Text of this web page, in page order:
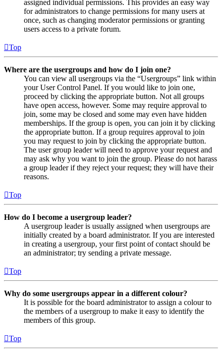
assigned individual permissions. This provides an easy way
for administrators to change permissions for many users at
once, such as changing moderator permissions or granting
users access to a private forum.
Top
Where are the usergroups and how do I join one?
You can view all usergroups via the “Usergroups” link within
your User Control Panel. If you would like to join one,
proceed by clicking the appropriate button. Not all groups
have open access, however. Some may require approval to
join, some may be closed and some may even have hidden
memberships. If the group is open, you can join it by clicking
the appropriate button. If a group requires approval to join
you may request to join by clicking the appropriate button.
The user group leader will need to approve your request and
may ask why you want to join the group. Please do not harass
a group leader if they reject your request; they will have their
reasons.
Top
How do I become a usergroup leader?
A usergroup leader is usually assigned when usergroups are
initially created by a board administrator. If you are interested
in creating a usergroup, your first point of contact should be
an administrator; try sending a private message.
Top
Why do some usergroups appear in a different colour?
It is possible for the board administrator to assign a colour to
the members of a usergroup to make it easy to identify the
members of this group.
Top